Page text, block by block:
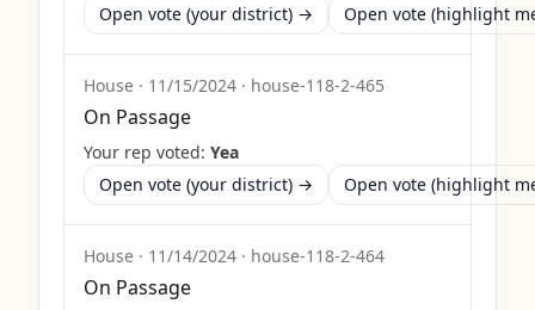
Open vote (your district) →
Open vote (highlight
House · 11/15/2024 · house-118-2-465
On Passage
Your rep voted: Yea
Open vote (your district) →
Open vote (highlight
House · 11/14/2024 · house-118-2-464
On Passage